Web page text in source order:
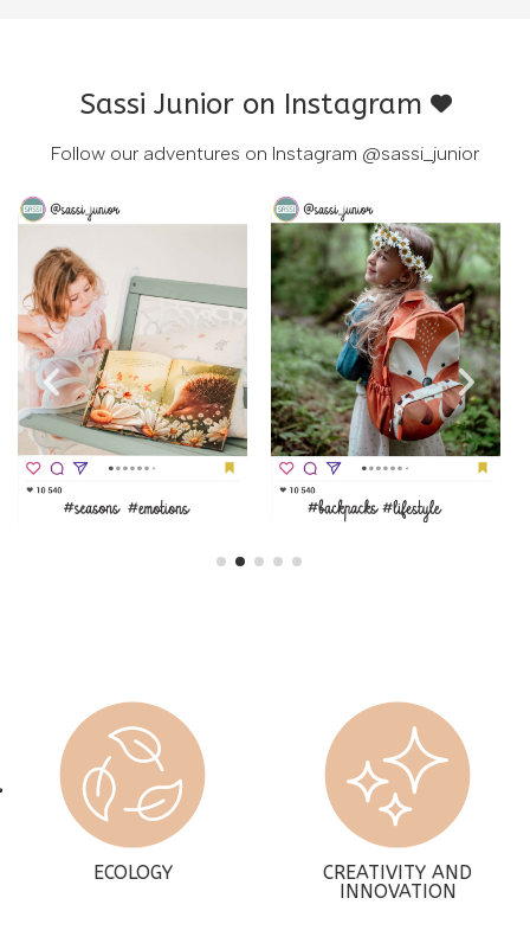
Sassi Junior on Instagram
Follow our adventures on Instagram @sassi_junior
ECOLOGY
CREATIVITY AND
INNOVATION